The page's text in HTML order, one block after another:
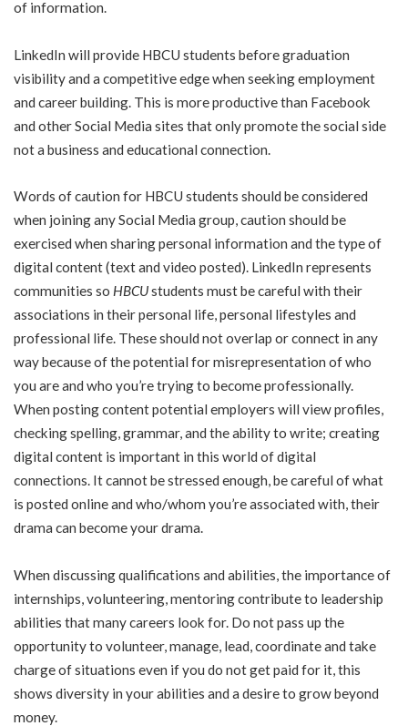
of information.
LinkedIn will provide HBCU students before graduation
visibility and a competitive edge when seeking employment
and career building. This is more productive than Facebook
and other Social Media sites that only promote the social side
not a business and educational connection.
Words of caution for HBCU students should be considered
when joining any Social Media group, caution should be
exercised when sharing personal information and the type of
digital content (text and video posted). LinkedIn represents
communities so HBCUstudents must be careful with their
associations in their personal life, personal lifestyles and
professional life. These should not overlap or connect in any
way because of the potential for misrepresentation of who
you are and who you’re trying to become professionally.
When posting content potential employers will view profiles,
checking spelling, grammar, and the ability to write; creating
digital content is important in this world of digital
connections. It cannot be stressed enough, be careful of what
is posted online and who/whom you’re associated with, their
drama can become your drama.
When discussing qualifications and abilities, the importance of
internships, volunteering, mentoring contribute to leadership
abilities that many careers look for. Do not pass up the
opportunity to volunteer, manage, lead, coordinate and take
charge of situations even if you do not get paid for it, this
shows diversity in your abilities and a desire to grow beyond
money.